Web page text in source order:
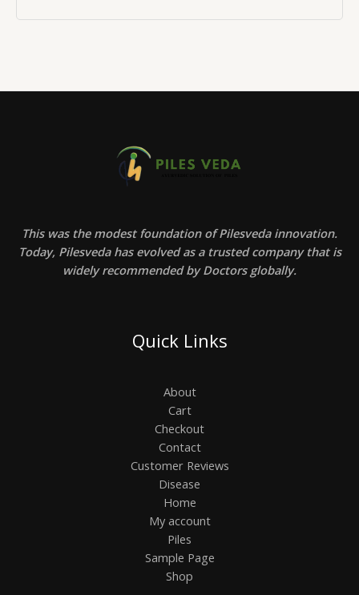
This was the modest foundation of Pilesveda innovation.
Today, Pilesveda has evolved as a trusted company that is
widely recommended by Doctors globally.
Quick Links
About
Cart
Checkout
Contact
Customer Reviews
Disease
Home
My account
Piles
Sample Page
Shop